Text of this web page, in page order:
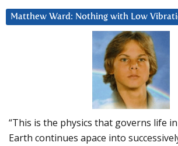
Matthew Ward: Nothing with Low
“This is the physics that governs life
Earth continues apace into